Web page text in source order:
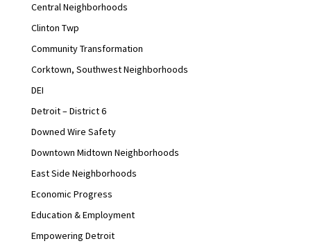
Central Neighborhoods
Clinton Twp
Community Transformation
Corktown, Southwest Neighborhoods
DEI
Detroit – District 6
Downed Wire Safety
Downtown Midtown Neighborhoods
East Side Neighborhoods
Economic Progress
Education & Employment
Empowering Detroit